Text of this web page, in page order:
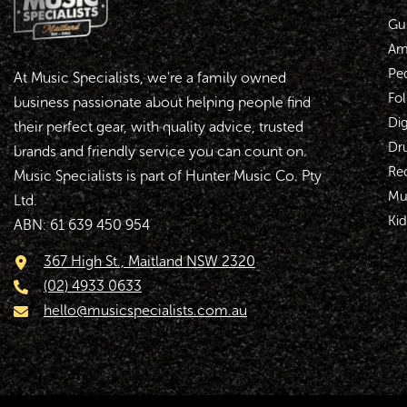
At Music Specialists, we're a family owned
business passionate about helping people find
their perfect gear, with quality advice, trusted
brands and friendly service you can count on.
Music Specialists is part of Hunter Music Co. Pty
Ltd.
ABN: 61 639 450 954
367 High St., Maitland NSW 2320
(02) 4933 0633
hello@musicspecialists.com.au